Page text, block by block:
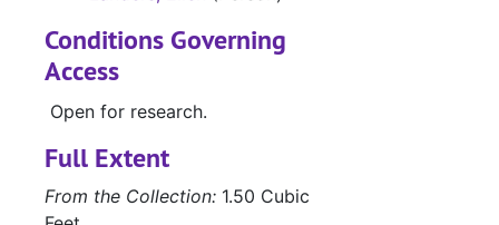
Conditions Governing
Access
Open for research.
Full Extent
From the Collection: 1.50 Cubic